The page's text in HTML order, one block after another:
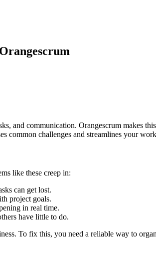
and communication. Orangescrum makes
common challenges and streamlines your
like these creep in:
can get lost.
project goals.
in real time.
have little to do.
To fix this, you need a reliable way to